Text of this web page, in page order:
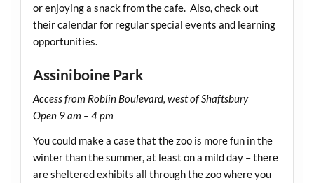
or enjoying a snack from the cafe. Also, check out
their calendar for regular special events and learning
opportunities.
Assiniboine Park
Access from Roblin Boulevard, west of Shaftsbury
Open 9 am – 4 pm
You could make a case that the zoo is more fun in the
winter than the summer, at least on a mild day – there
are sheltered exhibits all through the zoo where you